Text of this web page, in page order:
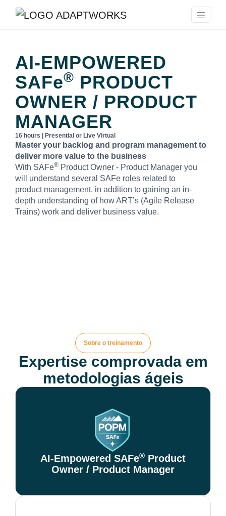
AI-EMPOWERED
SAFe® PRODUCT
OWNER / PRODUCT
MANAGER
16 hours | Presential or Live Virtual
Master your backlog and program management to
deliver more value to the business
With SAFe® Product Owner - Product Manager you
will understand several SAFe roles related to
product management, in addition to gaining an in-
depth understanding of how ART’s (Agile Release
Trains) work and deliver business value.
Sobre o treinamento
Expertise comprovada em
metodologias ágeis
AI-Empowered SAFe® Product
Owner / Product Manager